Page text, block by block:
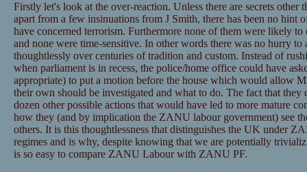
Firstly let's look at the over-reaction. Unless there are secrets other
apart from a few insinuations from J Smith, there has been no hint
have concerned terrorism. Furthermore none of them were likely to
and none were time-sensitive. In other words there was no hurry to
thoughtlessly over centuries of tradition and custom. Instead of
when parliament is in recess, the police/home office could have
appropriate) to put a motion before the house which would allow
their own should be investigated and what to do. The fact that
dozen other possible actions that would have led to more mature
how they (and by implication the ZANU labour government) see
others. It is this thoughtlessness that distinguishes the UK under
regimes and is why, despite knowing that we are potentially
is so easy to compare ZANU Labour with ZANU PF.